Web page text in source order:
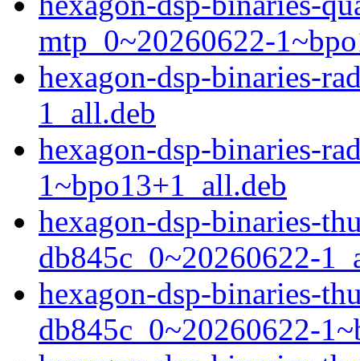
mtp_0~20260622-
hexagon-dsp-binaries-
1_all.deb
hexagon-dsp-binaries-
1~bpo13+1_all.deb
hexagon-dsp-binaries-
db845c_0~20260622-
hexagon-dsp-binaries-
db845c_0~20260622-